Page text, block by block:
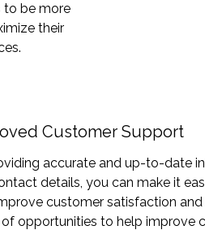
to be more
their
Customer Support
accurate and up-to-date
details, you can make it
customer satisfaction
opportunities to help improve